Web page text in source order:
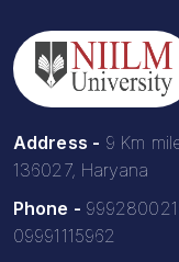
Address - 9 Km
136027, Haryana
Phone -
09991115962